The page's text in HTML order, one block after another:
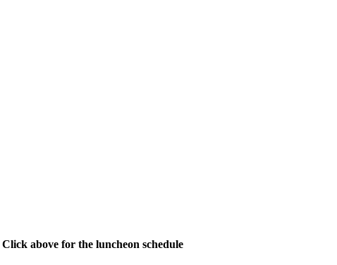
Click above for the luncheon schedule